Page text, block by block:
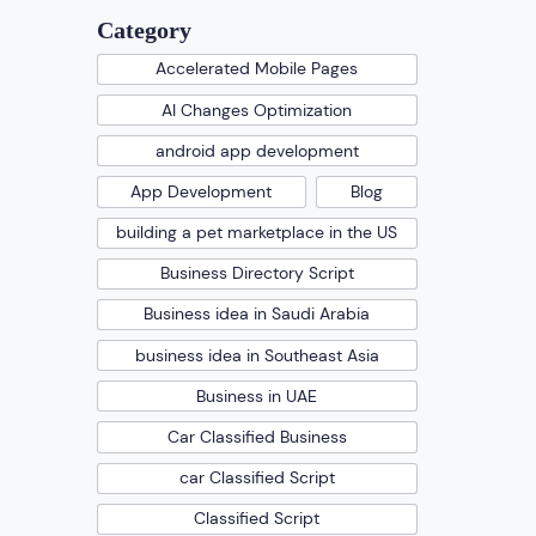
Category
Accelerated Mobile Pages
AI Changes Optimization
android app development
App Development
Blog
building a pet marketplace in the US
Business Directory Script
Business idea in Saudi Arabia
business idea in Southeast Asia
Business in UAE
Car Classified Business
car Classified Script
Classified Script